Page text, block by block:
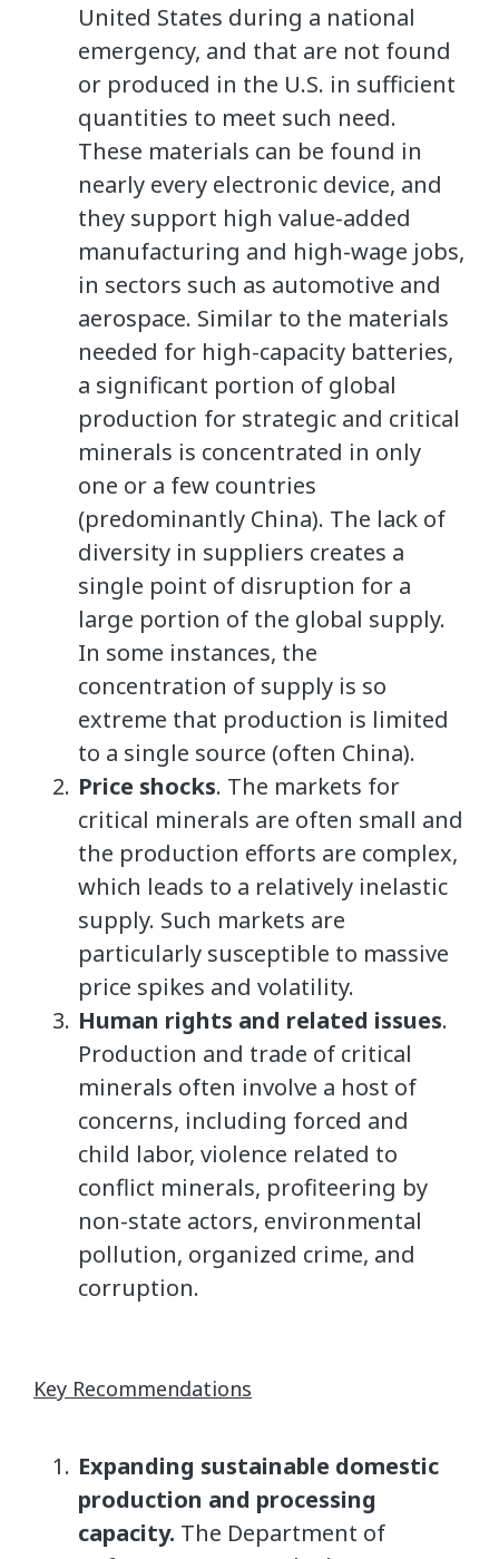
United States during a national
emergency, and that are not found
or produced in the U.S. in sufficient
quantities to meet such need.
These materials can be found in
nearly every electronic device, and
they support high value-added
manufacturing and high-wage jobs,
in sectors such as automotive and
aerospace. Similar to the materials
needed for high-capacity batteries,
a significant portion of global
production for strategic and critical
minerals is concentrated in only
one or a few countries
(predominantly China). The lack of
diversity in suppliers creates a
single point of disruption for a
large portion of the global supply.
In some instances, the
concentration of supply is so
extreme that production is limited
to a single source (often China).
Price shocks. The markets for
critical minerals are often small and
the production efforts are complex,
which leads to a relatively inelastic
supply. Such markets are
particularly susceptible to massive
price spikes and volatility.
Human rights and related issues.
Production and trade of critical
minerals often involve a host of
concerns, including forced and
child labor, violence related to
conflict minerals, profiteering by
non-state actors, environmental
pollution, organized crime, and
corruption.
Key Recommendations
Expanding sustainable domestic
production and processing
capacity. The Department of